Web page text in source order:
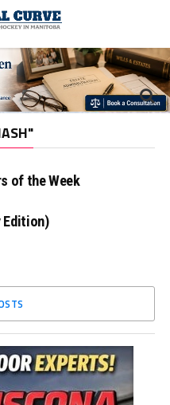
of the Week
Edition)